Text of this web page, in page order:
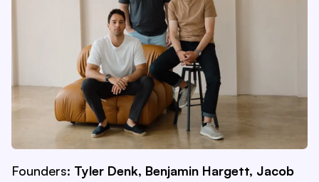
Founders: Tyler Denk, Benjamin Hargett, Jacob